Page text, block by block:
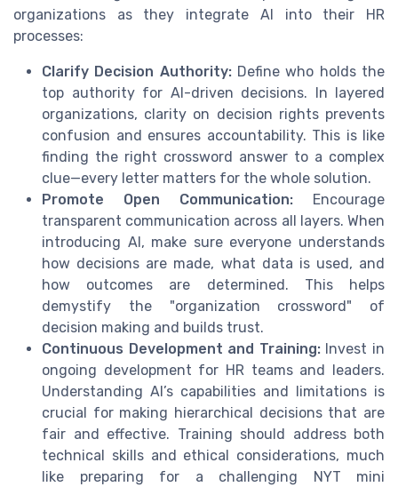
organizations as they integrate AI into their HR
processes:
Clarify Decision Authority:Define who holds the
top authority for AI-driven decisions. In layered
organizations, clarity on decision rights prevents
confusion and ensures accountability. This is like
finding the right crossword answer to a complex
clue—every letter matters for the whole solution.
Promote Open Communication: Encourage
transparent communication across all layers. When
introducing AI, make sure everyone understands
how decisions are made, what data is used, and
how outcomes are determined. This helps
demystify the "organization crossword" of
decision making and builds trust.
Continuous Development and Training:Invest in
ongoing development for HR teams and leaders.
Understanding AI’s capabilities and limitations is
crucial for making hierarchical decisions that are
fair and effective. Training should address both
technical skills and ethical considerations, much
like preparing for a challenging NYT mini